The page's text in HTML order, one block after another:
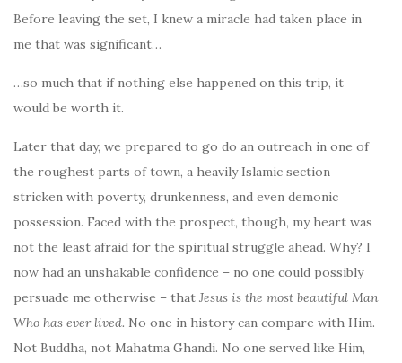
Before leaving the set, I knew a miracle had taken place in
me that was significant…
…so much that if nothing else happened on this trip, it
would be worth it.
Later that day, we prepared to go do an outreach in one of
the roughest parts of town, a heavily Islamic section
stricken with poverty, drunkenness, and even demonic
possession. Faced with the prospect, though, my heart was
not the least afraid for the spiritual struggle ahead. Why? I
now had an unshakable confidence – no one could possibly
persuade me otherwise – that Jesus is the most beautiful Man
Who has ever lived. No one in history can compare with Him.
Not Buddha, not Mahatma Ghandi. No one served like Him,